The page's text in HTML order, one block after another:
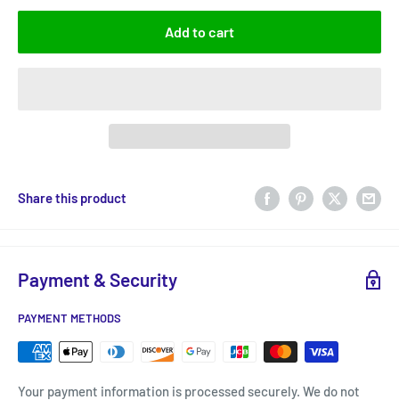
Add to cart
Share this product
Payment & Security
PAYMENT METHODS
Your payment information is processed securely. We do not